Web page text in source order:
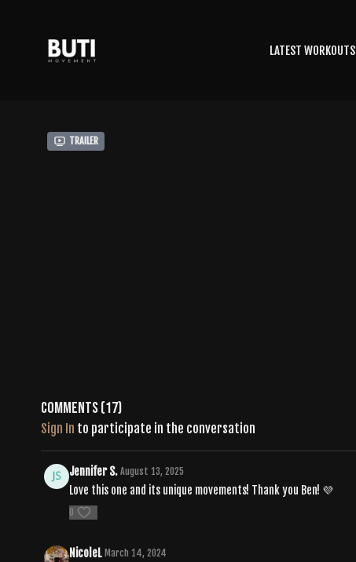
LATEST WORKOUTS
Trailer
Comments (17)
Sign In to participate in the conversation
Jennifer S. August 13, 2025
Love this one and its unique movements! Thank you Ben! 💜
0
NicoleL March 14, 2024